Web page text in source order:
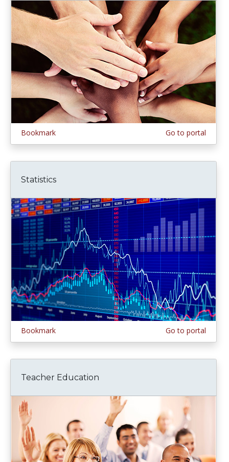
Bookmark Go to portal
Statistics
Bookmark Go to portal
Teacher Education